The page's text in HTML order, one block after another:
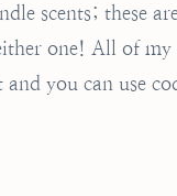
scents; these
one! All of my
you can use